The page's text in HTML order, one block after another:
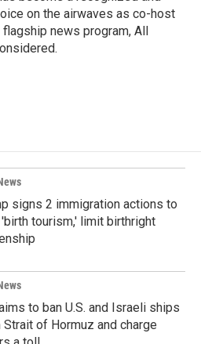
on the airwaves as co-host
news program, All
signs 2 immigration actions to
tourism,' limit birthright
to ban U.S. and Israeli ships
of Hormuz and charge